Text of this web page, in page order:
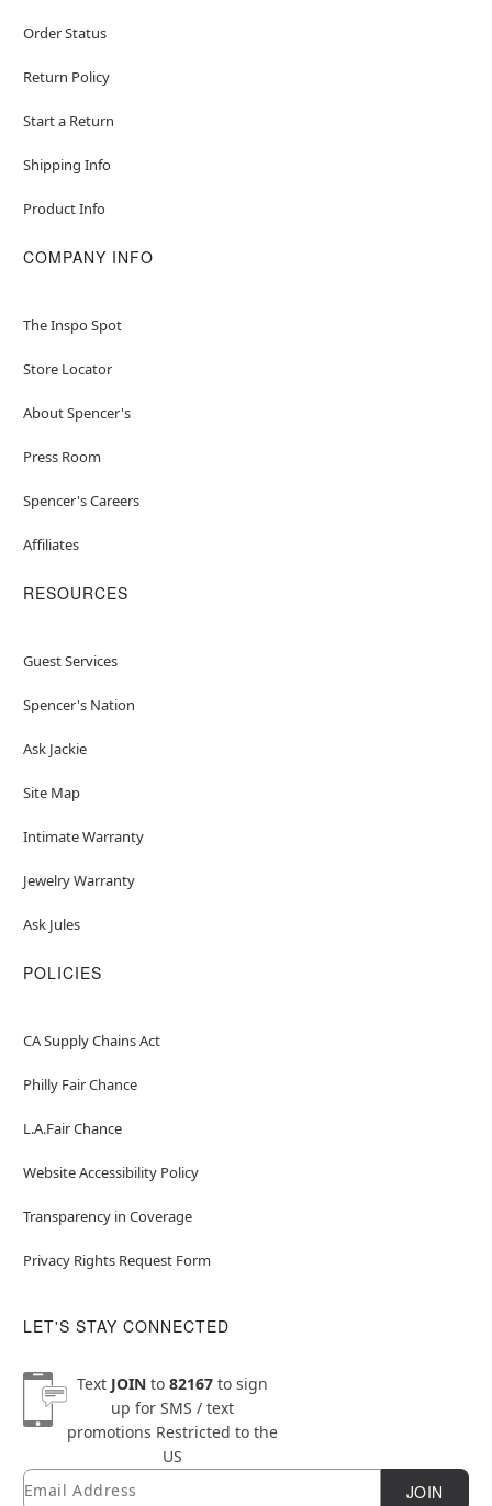
Order Status
Return Policy
Start a Return
Shipping Info
Product Info
COMPANY INFO
The Inspo Spot
Store Locator
About Spencer's
Press Room
Spencer's Careers
Affiliates
RESOURCES
Guest Services
Spencer's Nation
Ask Jackie
Site Map
Intimate Warranty
Jewelry Warranty
Ask Jules
POLICIES
CA Supply Chains Act
Philly Fair Chance
L.A.Fair Chance
Website Accessibility Policy
Transparency in Coverage
Privacy Rights Request Form
LET'S STAY CONNECTED
Text JOINto 82167to sign
up for SMS / text
promotions Restricted to the
US
Newsletter Subscription
Email JOIN